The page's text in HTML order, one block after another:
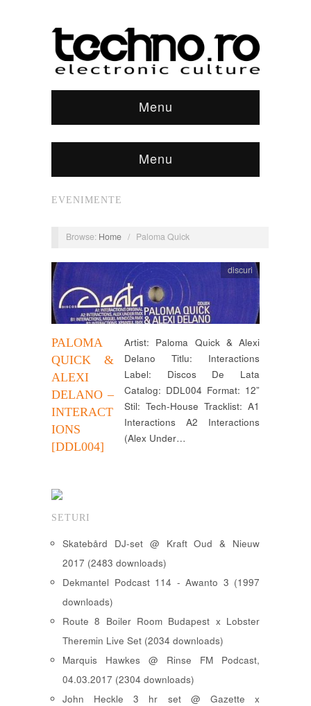
Menu
Menu
EVENIMENTE
Browse: Home / Paloma Quick
PALOMA
QUICK &
ALEXI
DELANO –
INTERACT
IONS
[DDL004]
discuri
Artist: Paloma Quick & Alexi
Delano Titlu: Interactions
Label: Discos De Lata
Catalog: DDL004 Format: 12”
Stil: Tech-House Tracklist: A1
Interactions A2 Interactions
(Alex Under…
SETURI
Skatebård DJ-set @ Kraft Oud & Nieuw
2017 (2483 downloads)
Dekmantel Podcast 114 - Awanto 3 (1997
downloads)
Route 8 Boiler Room Budapest x Lobster
Theremin Live Set (2034 downloads)
Marquis Hawkes @ Rinse FM Podcast,
04.03.2017 (2304 downloads)
John Heckle 3 hr set @ Gazette x